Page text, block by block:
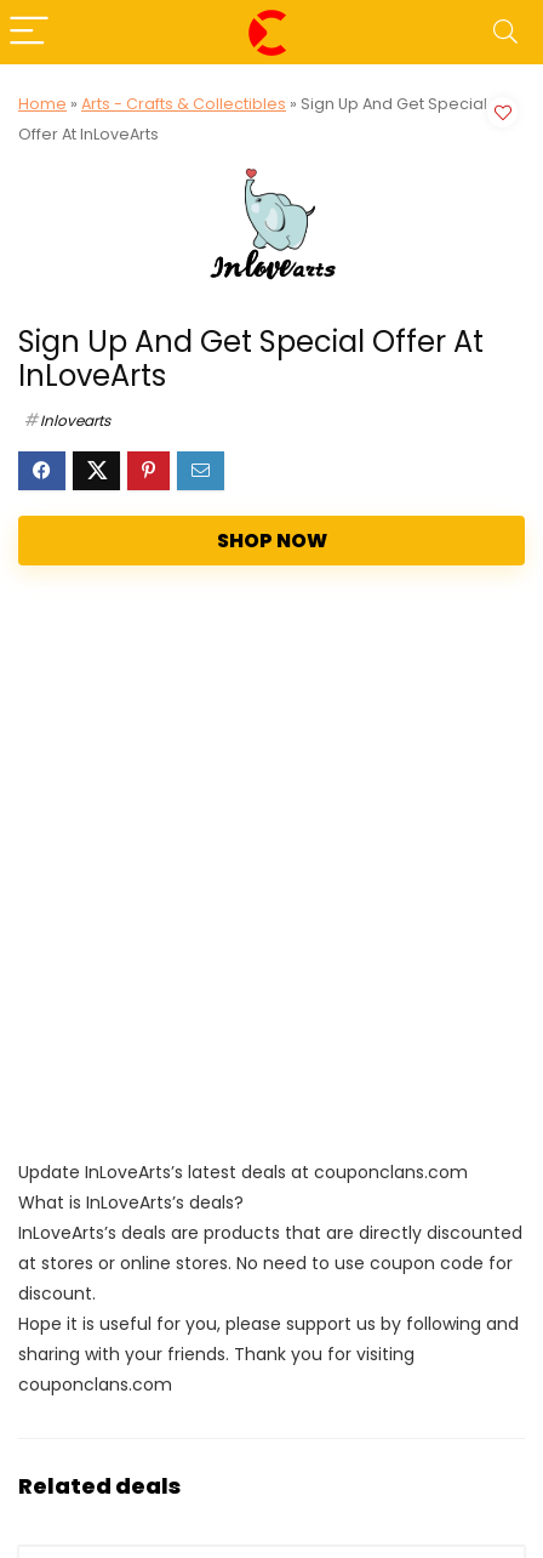
Home » Arts - Crafts & Collectibles » Sign Up And Get Special
Offer At InLoveArts
Sign Up And Get Special Offer At
InLoveArts
Inlovearts
SHOP NOW
Update InLoveArts’s latest deals at couponclans.com
What is InLoveArts’s deals?
InLoveArts’s deals are products that are directly discounted
at stores or online stores. No need to use coupon code for
discount.
Hope it is useful for you, please support us by following and
sharing with your friends. Thank you for visiting
couponclans.com
Related deals